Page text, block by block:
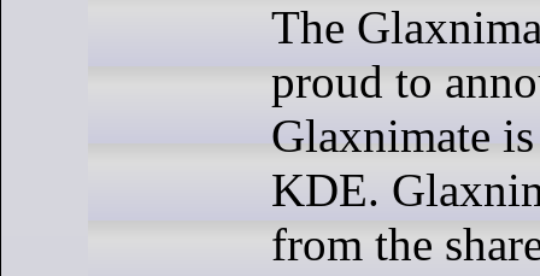
The
proud to
Glaxnimate
KDE.
from the